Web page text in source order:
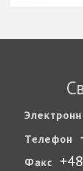
Телефон
Факс